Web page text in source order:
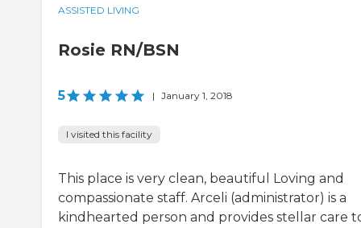
ASSISTED LIVING
Rosie RN/BSN
5 | January 1, 2018
I visited this facility
This place is very clean, beautiful Loving and
compassionate staff. Arceli (administrator) is a
kindhearted person and provides stellar care